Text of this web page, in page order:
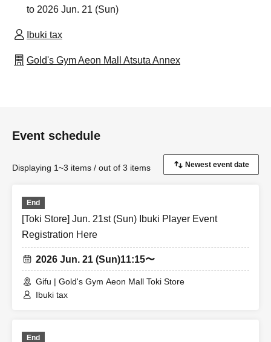
to 2026 Jun. 21 (Sun)
Ibuki tax
Gold's Gym Aeon Mall Atsuta Annex
Event schedule
Displaying 1~3 items / out of 3 items
End
[Toki Store] Jun. 21st (Sun) Ibuki Player Event
Registration Here
2026 Jun. 21 (Sun)11:15〜
Gifu | Gold's Gym Aeon Mall Toki Store
Ibuki tax
End